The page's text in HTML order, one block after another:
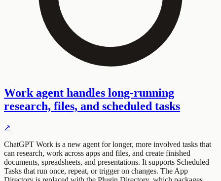
Work agent handles long-running
research, files, and scheduled tasks
↗
ChatGPT Work is a new agent for longer, more involved tasks that
can research, work across apps and files, and create finished
documents, spreadsheets, and presentations. It supports Scheduled
Tasks that run once, repeat, or trigger on changes. The App